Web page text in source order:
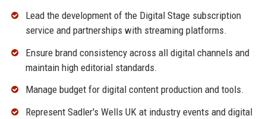
Lead the development of the Digital Stage subscription
service and partnerships with streaming platforms.
Ensure brand consistency across all digital channels and
maintain high editorial standards.
Manage budget for digital content production and tools.
Represent Sadler's Wells UK at industry events and digital